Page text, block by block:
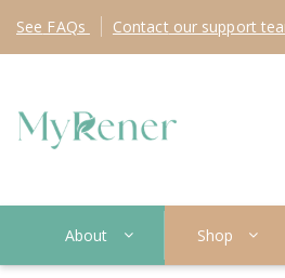
See FAQs Contact our support
About Shop